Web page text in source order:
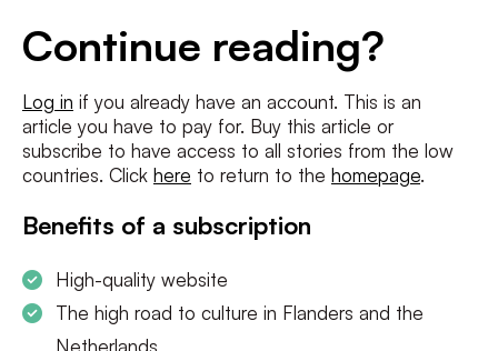
Continue reading?
Log in if you already have an account. This is an
article you have to pay for. Buy this article or
subscribe to have access to all stories from the low
countries. Click here to return to the homepage.
Benefits of a subscription
High-quality website
The high road to culture in Flanders and the
Netherlands
I agree to theterms and conditionsandprivacy policy
SUBSCRIBE